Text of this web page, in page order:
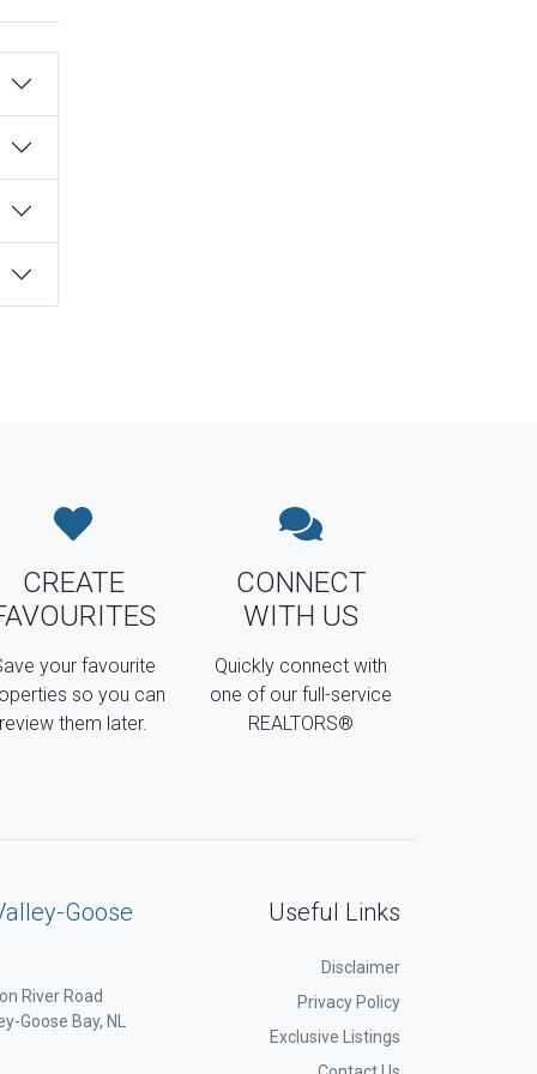
CREATE
your favourite
so you can
review them later.
CONNECT
WITH US
Quickly connect with
one of our full-service
REALTORS®
Goose
River Road
Goose Bay, NL
Useful Links
Disclaimer
Privacy Policy
Exclusive Listings